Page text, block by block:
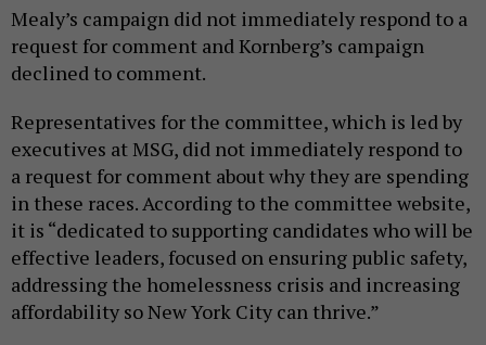
Mealy’s campaign did not immediately respond to a
request for comment and Kornberg’s campaign
declined to comment.
Representatives for the committee, which is led by
executives at MSG, did not immediately respond to
a request for comment about why they are spending
in these races. According to the committee website,
it is “dedicated to supporting candidates who will be
effective leaders, focused on ensuring public safety,
addressing the homelessness crisis and increasing
affordability so New York City can thrive.”